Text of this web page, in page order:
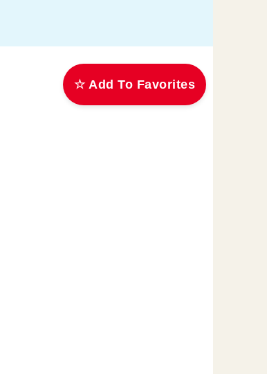
☆ Add To Favorites